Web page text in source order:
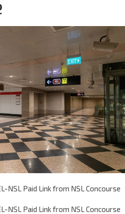
NSL Paid Link from NSL Concourse
NSL Paid Link from NSL Concourse